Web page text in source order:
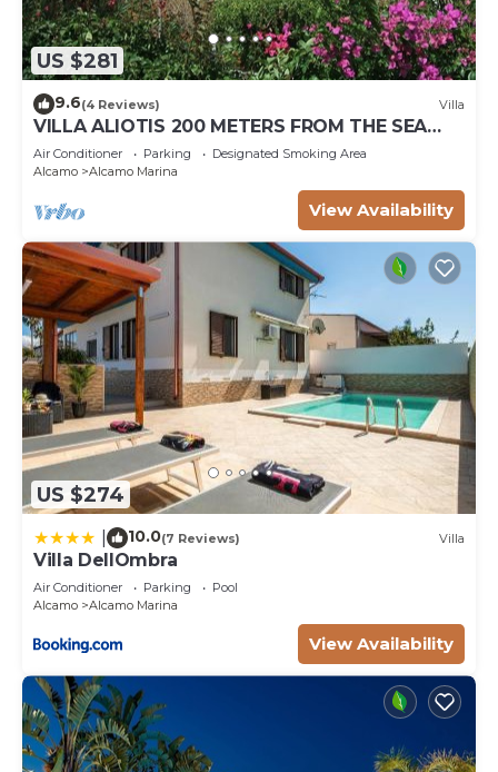
US $281
9.6(4 Reviews) Villa
VILLA ALIOTIS 200 METERS FROM THE SEA
GUEST HOUSE CIN IT081001C2P4KCKVF6
Air Conditioner Parking
Designated Smoking Area
Alcamo
Alcamo Marina
View Availability
US $274
10.0(7 Reviews) Villa
Villa DellOmbra
Air Conditioner Parking
Pool
Alcamo
Alcamo Marina
View Availability